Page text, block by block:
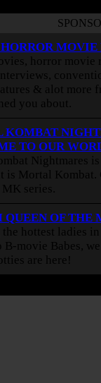
MOVIE
horror movie
& alot more
you about.
KOMBAT
TO OUR
Nightmares
is Mortal Kombat.
series.
QUEEN OF THE
the hottest ladies
B-movie Babes,
are here!